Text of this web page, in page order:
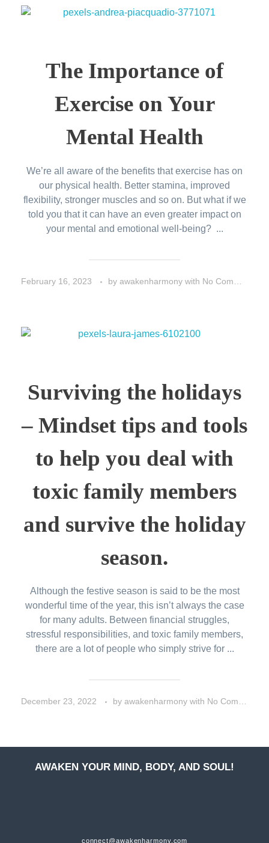
The Importance of
Exercise on Your
Mental Health
February 16, 2023 by awakenharmony with No Comment
We’re all aware of the benefits that exercise has on
our physical health. Better stamina, improved
flexibility, stronger muscles and so on. But what if we
told you that it can have an even greater impact on
your mental and emotional well-being? ...
Surviving the holidays
– Mindset tips and tools
to help you deal with
toxic family members
and survive the holiday
season.
December 23, 2022 by awakenharmony with No Comment
Although the festive season is said to be the most
wonderful time of the year, this isn’t always the case
for many adults. Between financial struggles,
stressful responsibilities, and toxic family members,
there are a lot of people who simply strive for ...
AWAKEN YOUR MIND, BODY, AND SOUL!
connect@awakenharmony.com